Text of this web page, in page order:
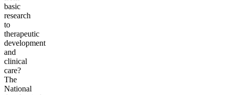
basic
research
to
therapeutic
development
and
clinical
care?
The
National